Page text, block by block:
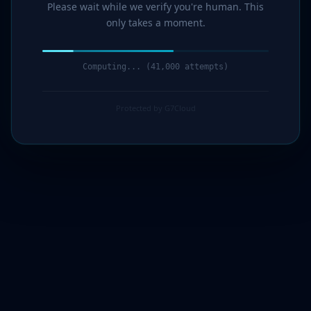
Please wait while we verify you're human. This
only takes a moment.
Computing... (43,000 attempts)